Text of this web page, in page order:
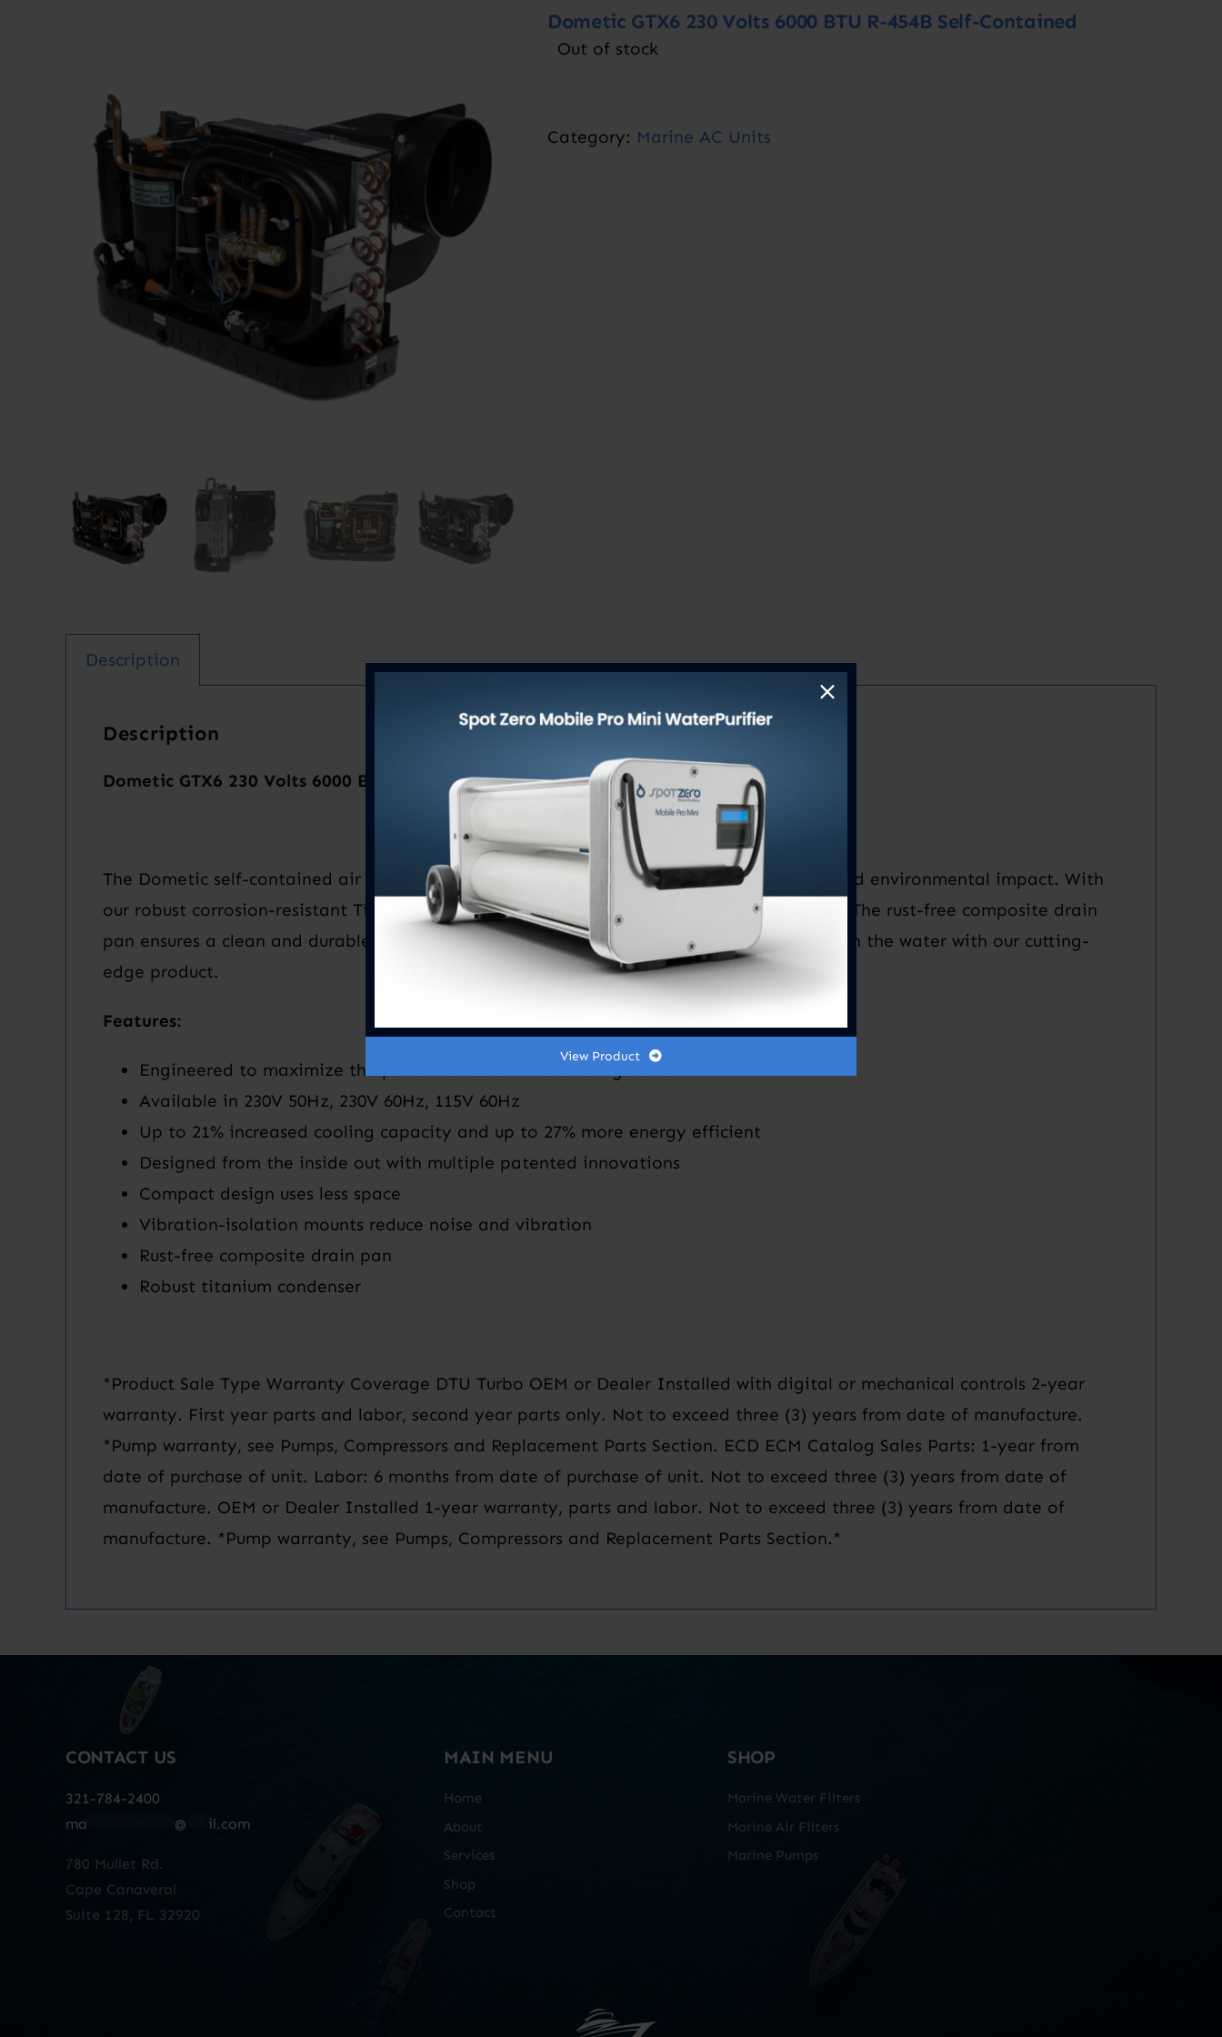
Dometic GTX6 230 Volts 6000 BTU R-454B Self-Contained
Out of stock
Category: Marine AC Units
Description
Description
Dometic GTX6 230 Volts 6000 BTU R-454BSelf-Contained
The Dometic self-contained air conditioning system uses R-454B refrigerant with minimized environmental impact. With
our robust corrosion-resistant Titanium coils, the GTX heats and cools swiftly and silently. The rust-free composite drain
pan ensures a clean and durable design. Experience unparalleled comfort and efficiency on the water with our cutting-
edge product.
Features:
Engineered to maximize the performance of R-454B refrigerant
Available in 230V 50Hz, 230V 60Hz, 115V 60Hz
Up to 21% increased cooling capacity and up to 27% more energy efficient
Designed from the inside out with multiple patented innovations
Compact design uses less space
Vibration-isolation mounts reduce noise and vibration
Rust-free composite drain pan
Robust titanium condenser
*Product Sale Type Warranty Coverage DTU Turbo OEM or Dealer Installed with digital or mechanical controls 2-year
warranty. First year parts and labor, second year parts only. Not to exceed three (3) years from date of manufacture.
*Pump warranty, see Pumps, Compressors and Replacement Parts Section. ECD ECM Catalog Sales Parts: 1-year from
date of purchase of unit. Labor: 6 months from date of purchase of unit. Not to exceed three (3) years from date of
manufacture. OEM or Dealer Installed 1-year warranty, parts and labor. Not to exceed three (3) years from date of
manufacture. *Pump warranty, see Pumps, Compressors and Replacement Parts Section.*
CONTACT US
321-784-2400
ma
@ il.com
780 Mullet Rd.
Cape Canaveral
Suite 128, FL 32920
MAIN MENU
Home
About
Services
Shop
Contact
SHOP
Marine Water Filters
Marine Air Filters
Marine Pumps
View Product